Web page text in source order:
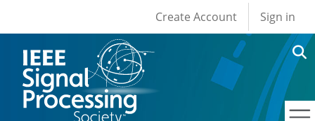
User account
Create Account Sign in